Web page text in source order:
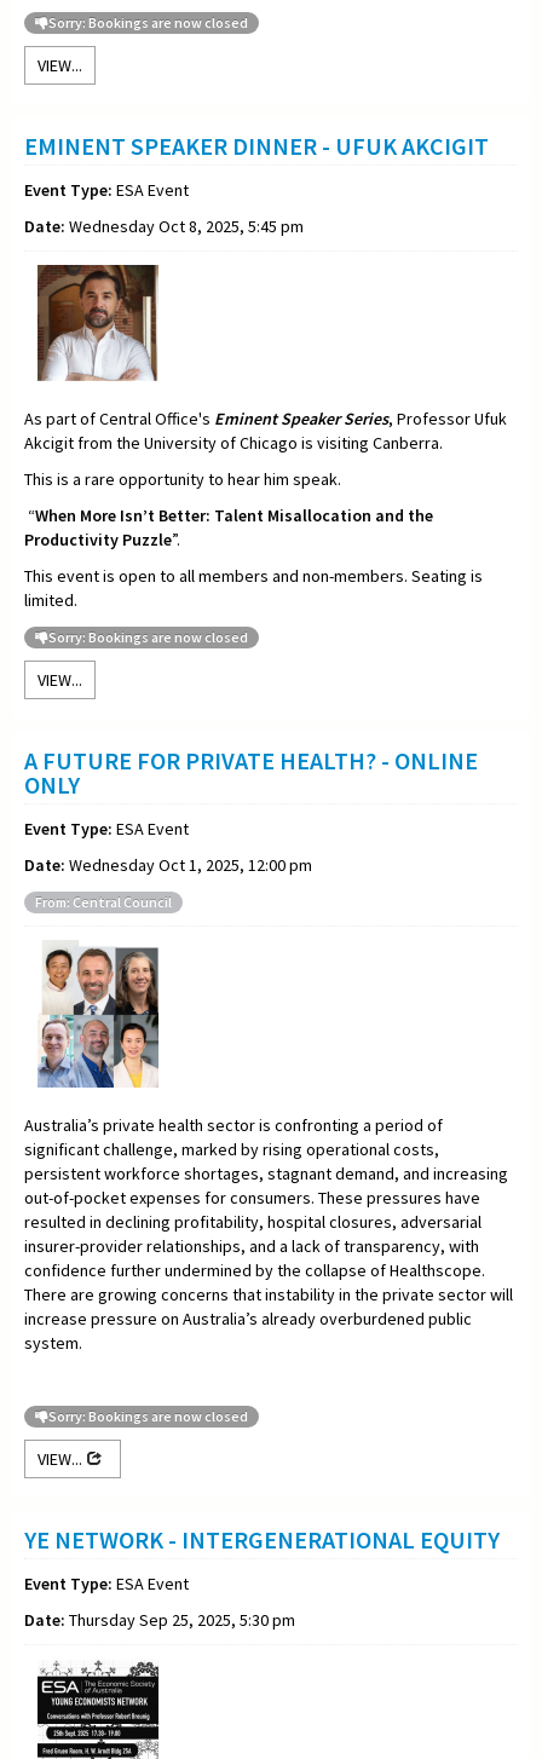
Sorry: Bookings are now closed
VIEW...
EMINENT SPEAKER DINNER - UFUK AKCIGIT
Event Type: ESA Event
Date: Wednesday Oct 8, 2025, 5:45 pm
As part of Central Office's Eminent Speaker Series, Professor Ufuk
Akcigit from the University of Chicago is visiting Canberra.
This is a rare opportunity to hear him speak.
“When More Isn’t Better: Talent Misallocation and the
Productivity Puzzle”.
This event is open to all members and non-members. Seating is
limited.
Sorry: Bookings are now closed
VIEW...
A FUTURE FOR PRIVATE HEALTH? - ONLINE
ONLY
Event Type: ESA Event
Date: Wednesday Oct 1, 2025, 12:00 pm
From: Central Council
Australia’s private health sector is confronting a period of
significant challenge, marked by rising operational costs,
persistent workforce shortages, stagnant demand, and increasing
out-of-pocket expenses for consumers. These pressures have
resulted in declining profitability, hospital closures, adversarial
insurer-provider relationships, and a lack of transparency, with
confidence further undermined by the collapse of Healthscope.
There are growing concerns that instability in the private sector will
increase pressure on Australia’s already overburdened public
system.
Sorry: Bookings are now closed
VIEW...
YE NETWORK - INTERGENERATIONAL EQUITY
Event Type: ESA Event
Date: Thursday Sep 25, 2025, 5:30 pm